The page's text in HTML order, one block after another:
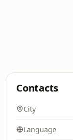
Contacts
City
Language